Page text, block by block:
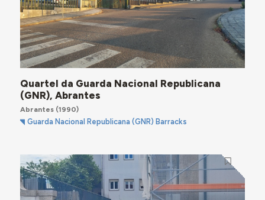
Quartel da Guarda Nacional Republicana
(GNR), Abrantes
Abrantes(1990)
Guarda Nacional Republicana (GNR) Barracks